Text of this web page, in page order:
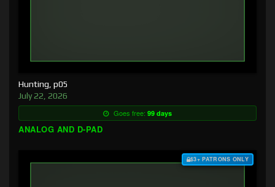
Hunting, p05
July 22, 2026
Goes free: 99 days
ANALOG AND D-PAD
$3+ PATRONS ONLY